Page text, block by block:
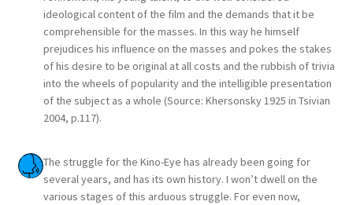
ideological content of the film and the demands that it be
comprehensible for the masses. In this way he himself
prejudices his influence on the masses and pokes the stakes
of his desire to be original at all costs and the rubbish of trivia
into the wheels of popularity and the intelligible presentation
of the subject as a whole (Source: Khersonsky 1925 in Tsivian
2004, p.117).
The struggle for the Kino-Eye has already been going for
several years, and has its own history. I won’t dwell on the
various stages of this arduous struggle. For even now,